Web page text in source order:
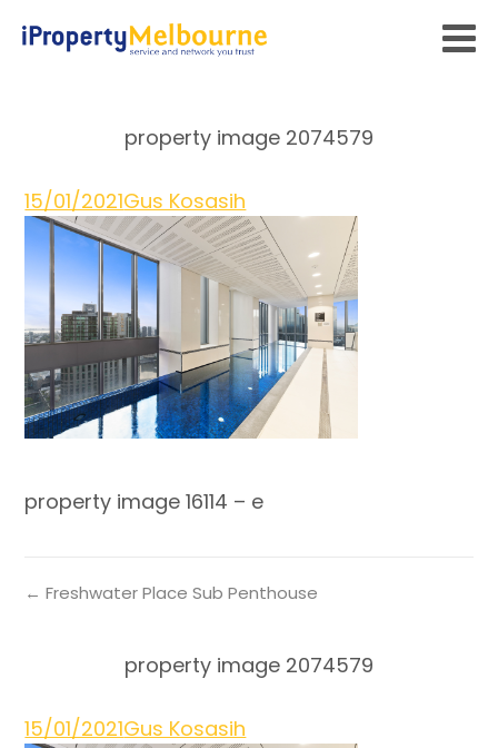
property image 2074579
15/01/2021Gus Kosasih
property image 16114 – e
← Freshwater Place Sub Penthouse
property image 2074579
15/01/2021Gus Kosasih